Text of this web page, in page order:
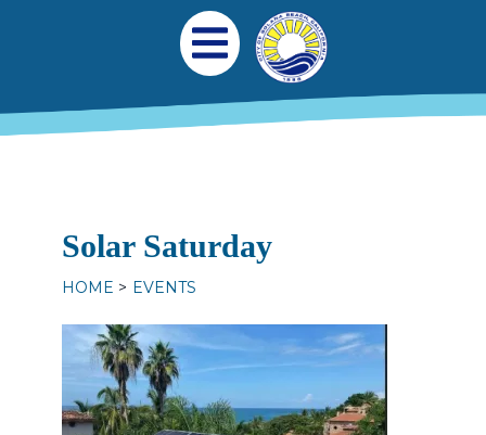
Main navigation
Open Mobile Menu
Solar Saturday
HOME EVENTS